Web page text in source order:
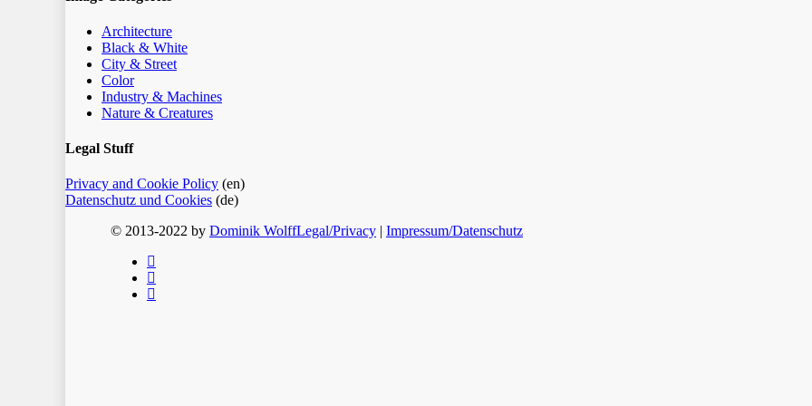
Architecture
Black & White
City & Street
Color
Industry & Machines
Nature & Creatures
Legal Stuff
Privacy and Cookie Policy (en)
Datenschutz und Cookies (de)
© 2013-2022 by Dominik WolffLegal/Privacy | Impressum/Datenschutz
facebook
instagram
email